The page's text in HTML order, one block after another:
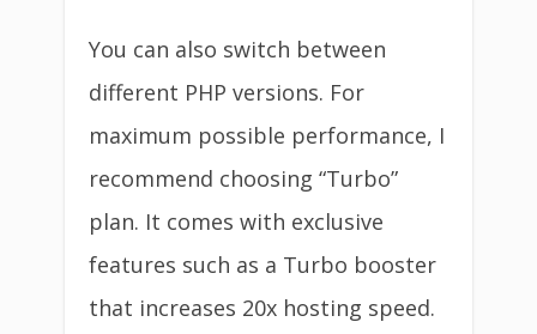
You can also switch between
different PHP versions. For
maximum possible performance, I
recommend choosing “Turbo”
plan. It comes with exclusive
features such as a Turbo booster
that increases 20x hosting speed.